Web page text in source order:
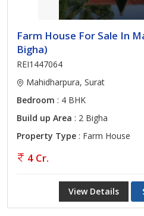
Farm House For Sale In
Bigha)
REI1447064
Mahidharpura, Surat
Bedroom : 4 BHK
Build up Area : 2 Bigha
Property Type : Farm House
4 Cr.
View Details